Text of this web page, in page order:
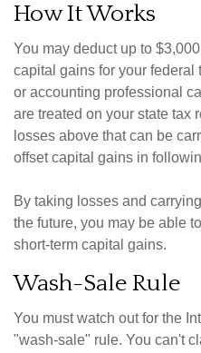
How It Works
You may deduct up to
capital gains for your federal
or accounting professional
are treated on your state tax
losses above that can be
offset capital gains in
By taking losses and
the future, you may be able
short-term capital gains.
Wash-Sale Rule
You must watch out for the
"wash-sale" rule. You can't